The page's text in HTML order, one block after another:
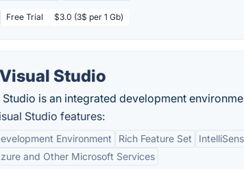
Free Trial $3.0 (3$ per 1 Gb)
Studio
is an integrated development
Studio features:
Environment Rich Feature Set
and Other Microsoft Services